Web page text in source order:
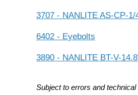
3707 - NANLITE AS-CP-
6402 - Eyebolts
3890 - NANLITE BT-V-
Subject to errors and technical